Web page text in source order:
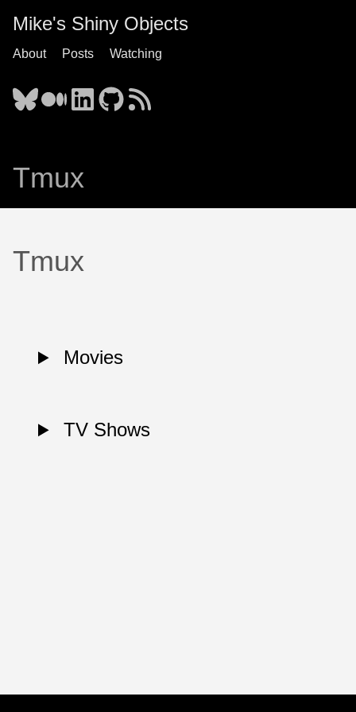
Mike's Shiny Objects
About Posts Watching
Tmux
Tmux
Movies
TV Shows